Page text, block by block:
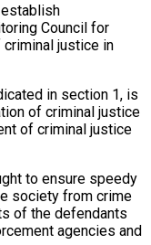
Council for
justice in
in section 1, is
of criminal justice
of criminal justice
to ensure speedy
society from crime
of the defendants
agencies and